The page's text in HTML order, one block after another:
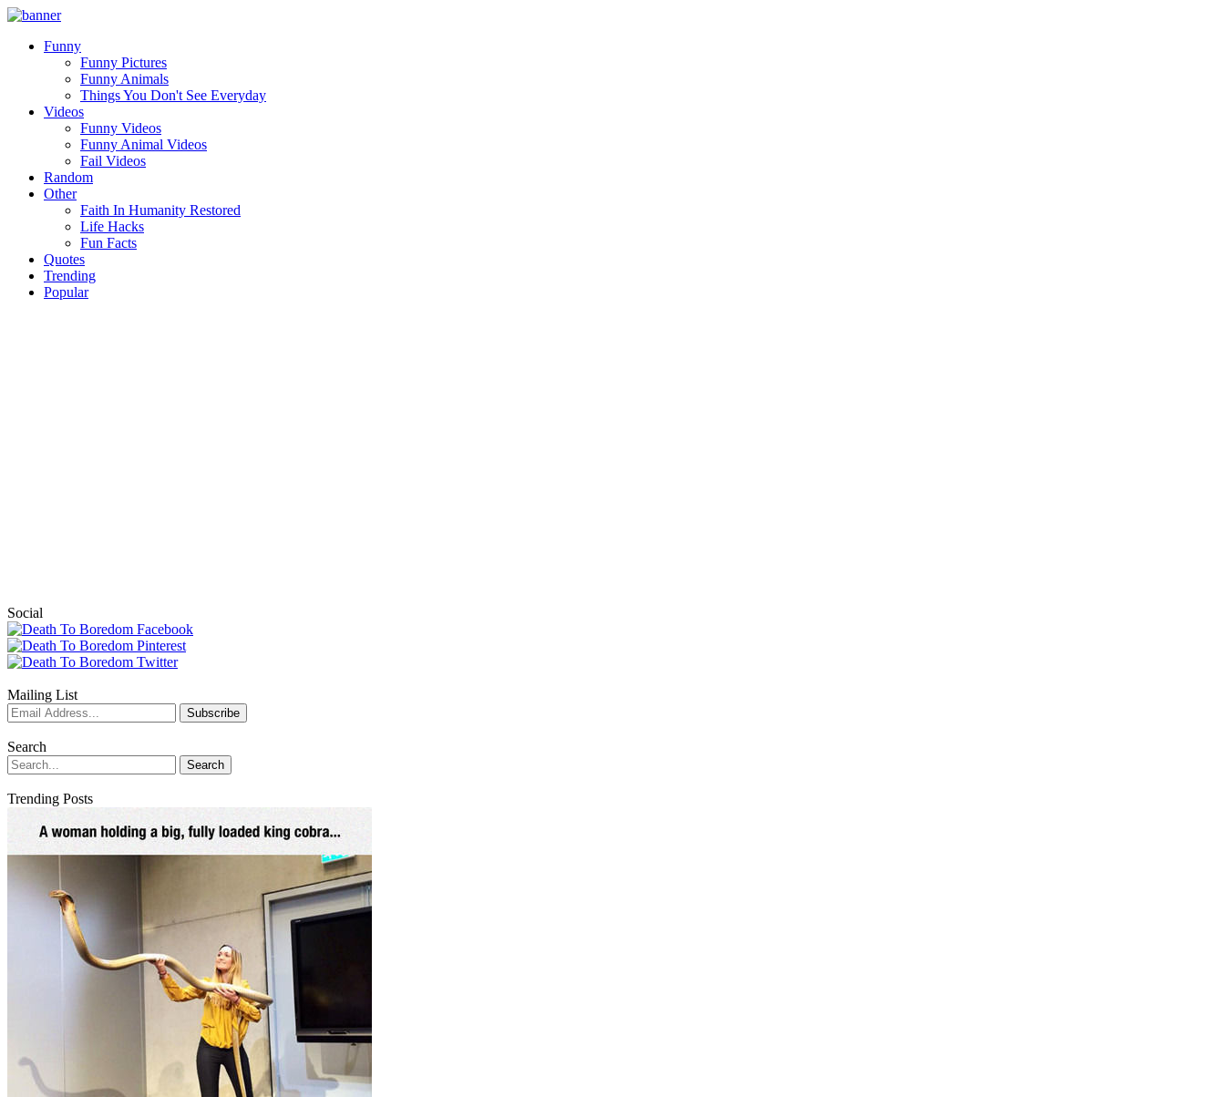
Funny
Funny Pictures
Funny Animals
Things You Don't See Everyday
Videos
Funny Videos
Funny Animal Videos
Fail Videos
Random
Other
Faith In Humanity Restored
Life Hacks
Fun Facts
Quotes
Trending
Popular
Social
Mailing List
Search
Trending Posts